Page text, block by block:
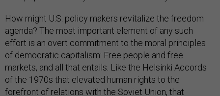
How might U.S. policy makers revitalize the freedom
agenda? The most important element of any such
effort is an overt commitment to the moral principles
of democratic capitalism: Free people and free
markets, and all that entails. Like the Helsinki Accords
of the 1970s that elevated human rights to the
forefront of relations with the Soviet Union, that